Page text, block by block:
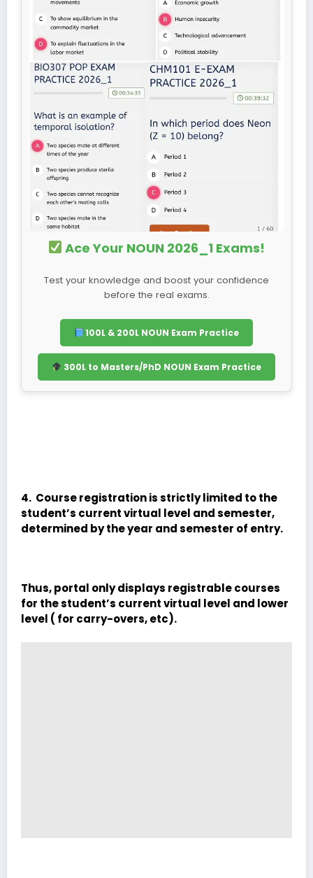
Ace Your NOUN 2026_1 Exams!
Test your knowledge and boost your confidence
before the real exams.
100L & 200L NOUN Exam Practice
300L to Masters/PhD NOUN Exam Practice
4. Course registration is strictly limited to the
student’s current virtual level and semester,
determined by the year and semester of entry.
Thus, portal only displays registrable courses
for the student’s current virtual level and lower
level ( for carry-overs, etc).